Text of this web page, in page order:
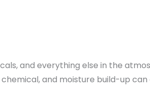
and everything else in the
and moisture build-up